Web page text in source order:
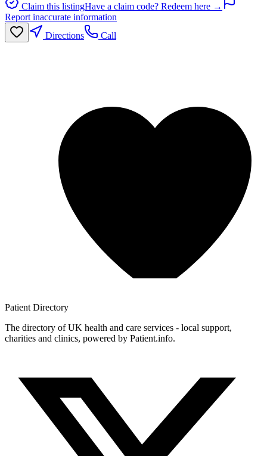
Claim this listingHave a claim code? Redeem here →
Report inaccurate information
Directions
Call
Patient Directory
The directory of UK health and care services - local support,
charities and clinics, powered by Patient.info.